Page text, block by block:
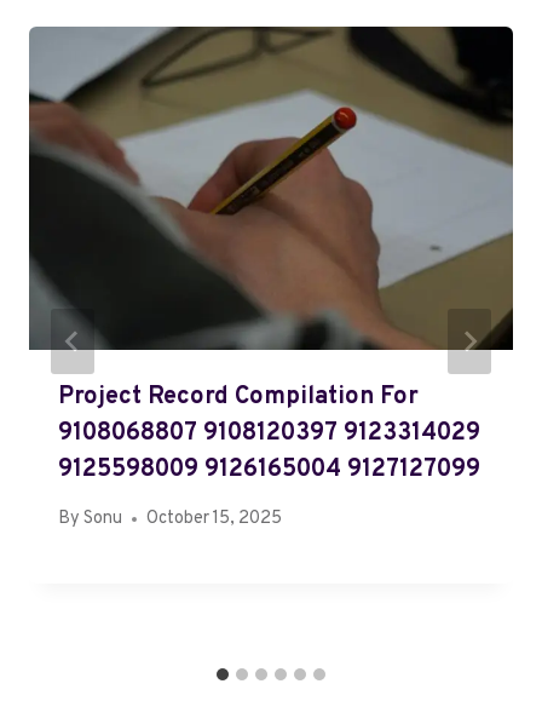
Project Record Compilation For
9108068807 9108120397 9123314029
9125598009 9126165004 9127127099
By Sonu October 15, 2025